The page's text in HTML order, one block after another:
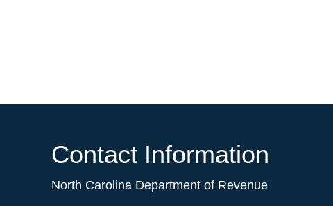
Contact Information
North Carolina Department of Revenue